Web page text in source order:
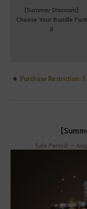
[Summer Discount]
Choose Your Bundle Pack
II
Purchase Restriction:
Sale Period: ~